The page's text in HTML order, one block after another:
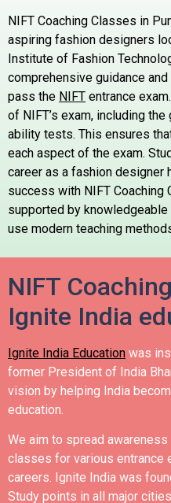
NIFT Coaching Classes in
aspiring fashion designers
Institute of Fashion
comprehensive guidance
pass the NIFT entrance exam.
of NIFT’s exam, including
ability tests. This ensures
each aspect of the exam.
career as a fashion designer
success with NIFT Coaching
supported by
use modern teaching
NIFT
Ignite India
Ignite India Education was
former President of India
vision by helping India
education.
We aim to spread
classes for various entrance
careers. Ignite India was
Study points in all major